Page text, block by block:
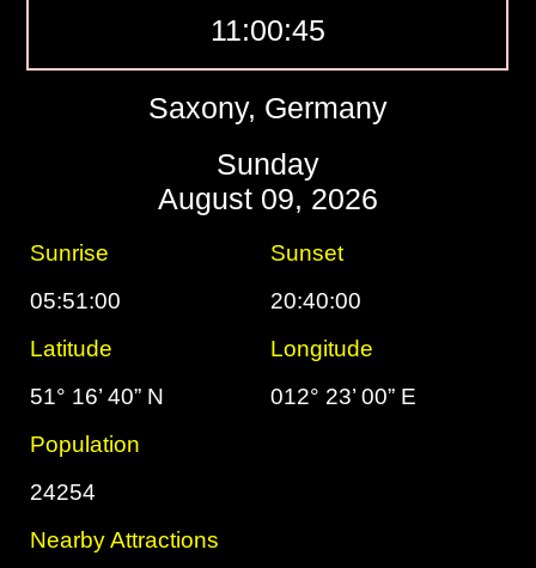
11:00:46
Saxony, Germany
Sunday
August 09, 2026
Sunrise
Sunset
05:51:00
20:40:00
Latitude
Longitude
51° 16’ 40” N
012° 23’ 00” E
Population
24254
Nearby Attractions